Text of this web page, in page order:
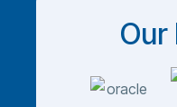
Our